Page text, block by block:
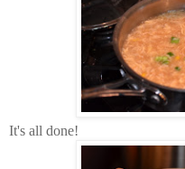
It's all done!